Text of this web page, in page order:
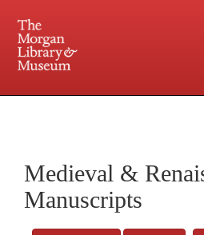
Central and Penn
Medieval &
Manuscripts